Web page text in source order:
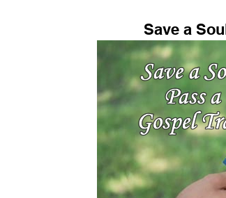
Save a